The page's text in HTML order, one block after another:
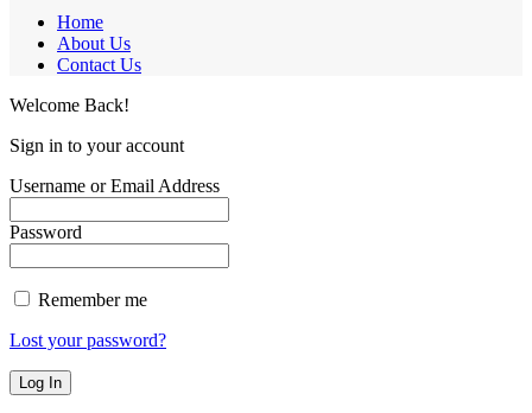
Home
About Us
Contact Us
Welcome Back!
Sign in to your account
Username or Email Address
Password
Remember me
Lost your password?